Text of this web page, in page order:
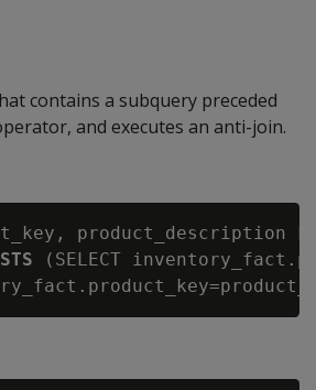
contains a subquery preceded
and executes an anti-join.
product_description
(SELECT